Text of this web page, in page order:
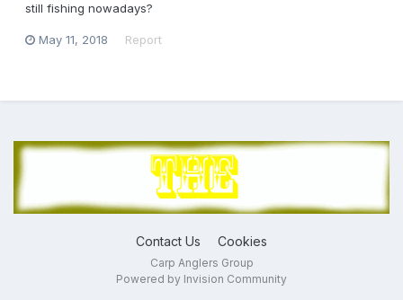
still fishing nowadays?
May 11, 2018 Report
Contact Us Cookies
Carp Anglers Group
Powered by Invision Community